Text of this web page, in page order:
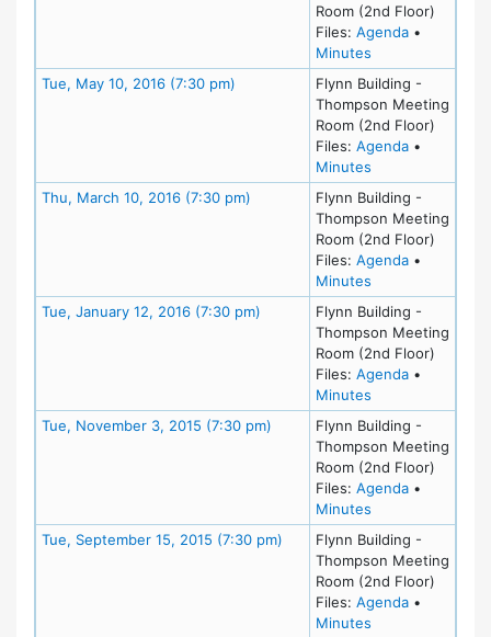
Room (2nd Floor)
Files: Agendafor meeting
•
Minutes
Tue, May 10, 2016 (7:30 pm) Meeting DetailsFlynn Building -
Thompson Meeting
Room (2nd Floor)
Files: Agendafor meeting
•
Minutes
Thu, March 10, 2016 (7:30 pm) Meeting DetailsFlynn Building -
Thompson Meeting
Room (2nd Floor)
Files: Agendafor meeting
•
Minutes
Tue, January 12, 2016 (7:30 pm) Meeting DetailsFlynn Building -
Thompson Meeting
Room (2nd Floor)
Files: Agendafor meeting
•
Minutes
Tue, November 3, 2015 (7:30 pm) Meeting Details
Flynn Building -
Thompson Meeting
Room (2nd Floor)
Files: Agendafor meeting
•
Minutes
Tue, September 15, 2015 (7:30 pm) Meeting Details
Flynn Building -
Thompson Meeting
Room (2nd Floor)
Files: Agendafor meeting
•
Minutes